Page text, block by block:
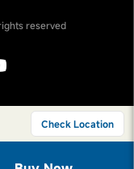
Check Location
reserved